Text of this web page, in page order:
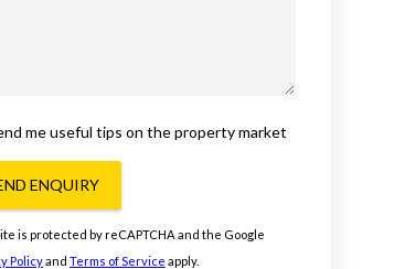
me useful tips on the property market
ENQUIRY
is protected by reCAPTCHA and the Google
Policyand Terms of Service apply.